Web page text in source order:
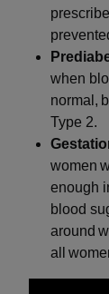
when
normal,
Type 2.
women
enough
blood
around
all